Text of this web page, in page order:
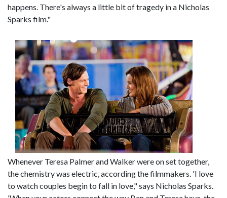
happens. There's always a little bit of tragedy in a Nicholas
Sparks film."
Whenever Teresa Palmer and Walker were on set together,
the chemistry was electric, according the filmmakers. 'I love
to watch couples begin to fall in love," says Nicholas Sparks.